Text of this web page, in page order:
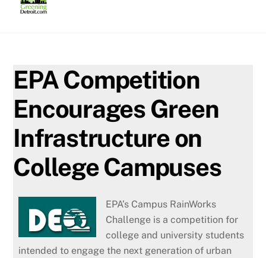
EPA Competition
Encourages Green
Infrastructure on
College Campuses
EPA’s Campus RainWorks
Challenge is a competition for
college and university students
intended to engage the next generation of urban